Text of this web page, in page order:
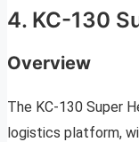
4. KC-130
Overview
The KC-130 Super
logistics platform,